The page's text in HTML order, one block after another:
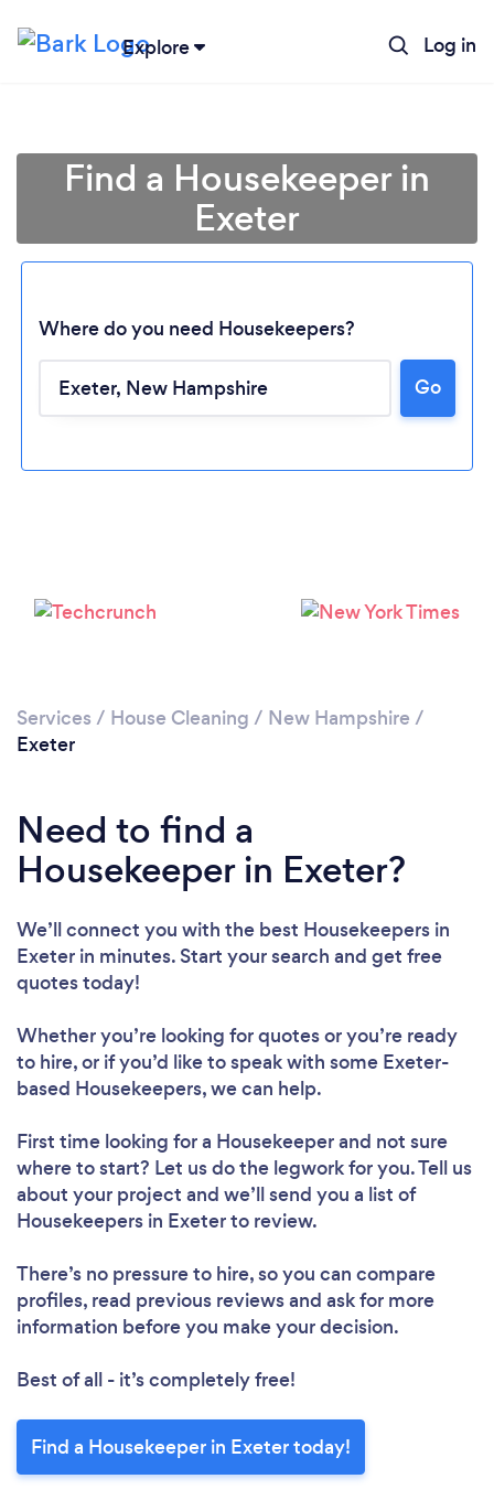
Explore Log in
Please wait ...
Find a Housekeeper in
Exeter
Where do you need Housekeepers?
Go
Services / House Cleaning / New Hampshire /
Exeter
Need to find a
Housekeeper in Exeter?
We’ll connect you with the best Housekeepers in
Exeter in minutes. Start your search and get free
quotes today!
Whether you’re looking for quotes or you’re ready
to hire, or if you’d like to speak with some Exeter-
based Housekeepers, we can help.
First time looking for a Housekeeperand not sure
where to start? Let us do the legwork for you. Tell us
about your project and we’ll send you a list of
Housekeepers in Exeter to review.
There’s no pressure to hire, so you can compare
profiles, read previous reviews and ask for more
information before you make your decision.
Best of all - it’s completely free!
Find a Housekeeper in Exeter today!